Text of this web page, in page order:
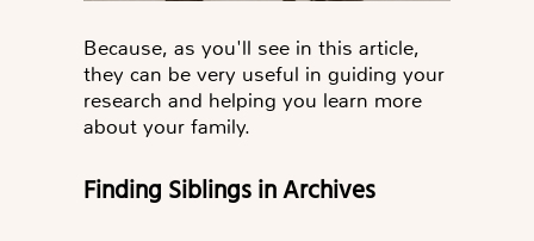
Because, as you'll see in this article,
they can be very useful in guiding your
research and helping you learn more
about your family.
Finding Siblings in Archives